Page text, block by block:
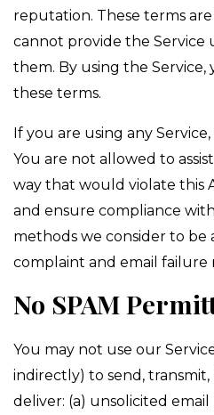
reputation. These terms
cannot provide the Service
them. By using the Service,
these terms.
If you are using any
You are not allowed to
way that would violate this
and ensure compliance
methods we consider to be
complaint and email failure
No SPAM
You may not use our
indirectly) to send,
deliver: (a) unsolicited email